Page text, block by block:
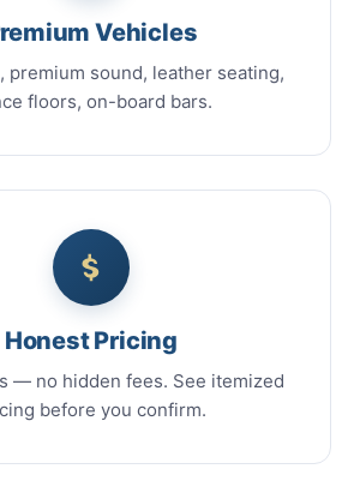
Vehicles
premium sound, leather seating,
floors, on-board bars.
Honest Pricing
— no hidden fees. See itemized
before you confirm.